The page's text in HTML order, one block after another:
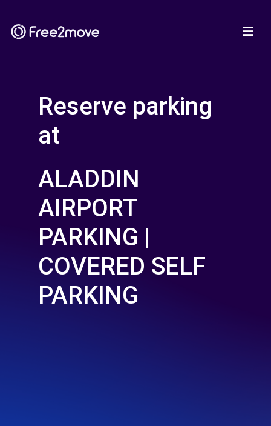
Reserve parking
at
ALADDIN
AIRPORT
PARKING |
COVERED SELF
PARKING